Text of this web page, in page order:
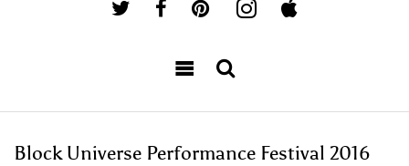
Block Universe Performance Festival 2016